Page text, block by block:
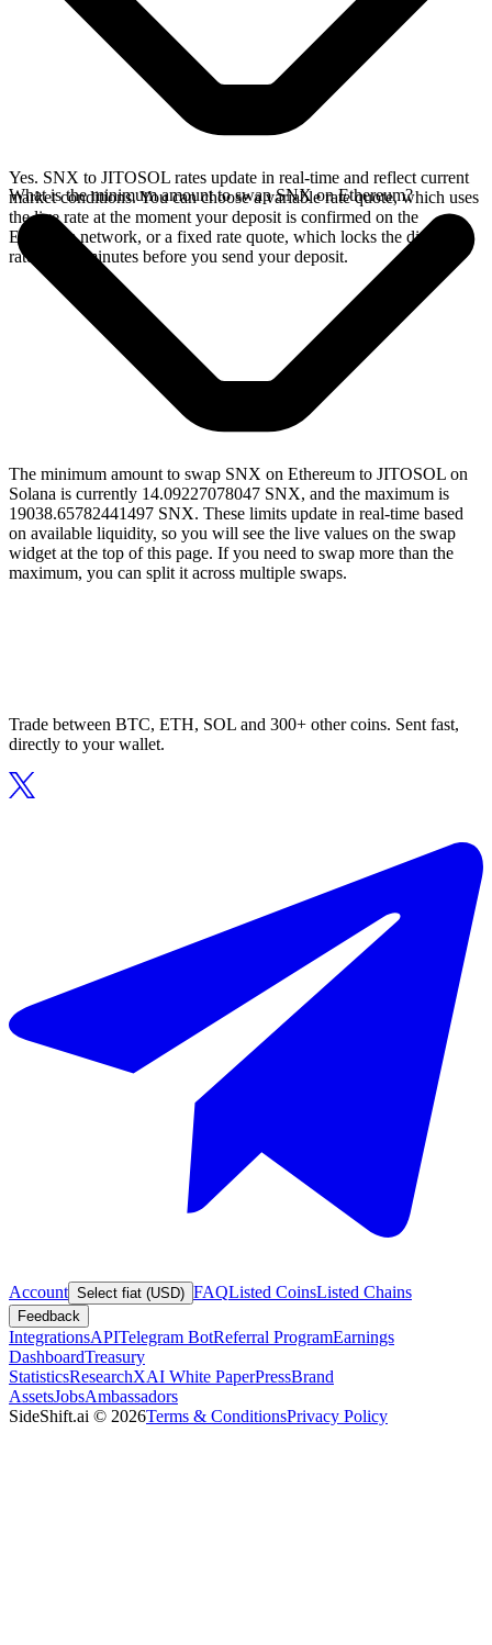
Yes. SNX to JITOSOL rates update in real-time and reflect current
market conditions. You can choose a variable rate quote, which uses
the live rate at the moment your deposit is confirmed on the
Ethereum network, or a fixed rate quote, which locks the displayed
rate for 15 minutes before you send your deposit.
What is the minimum amount to swap SNX on Ethereum?
The minimum amount to swap SNX on Ethereum to JITOSOL on
Solana is currently 14.09227078047 SNX, and the maximum is
19038.65782441497 SNX. These limits update in real-time based
on available liquidity, so you will see the live values on the swap
widget at the top of this page. If you need to swap more than the
maximum, you can split it across multiple swaps.
Trade between BTC, ETH, SOL and 300+ other coins. Sent fast,
directly to your wallet.
Account Select fiat (USD) FAQListed CoinsListed Chains
Feedback
IntegrationsAPITelegram BotReferral ProgramEarnings
DashboardTreasury
StatisticsResearchXAI White PaperPressBrand
AssetsJobsAmbassadors
SideShift.ai © 2026Terms & ConditionsPrivacy Policy